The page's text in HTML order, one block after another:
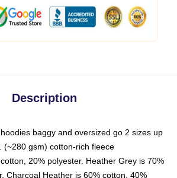
Description
baggy and oversized go 2 sizes up
(~280 gsm) cotton-rich fleece
20% polyester. Heather Grey is 70%
Charcoal Heather is 60% cotton, 40%